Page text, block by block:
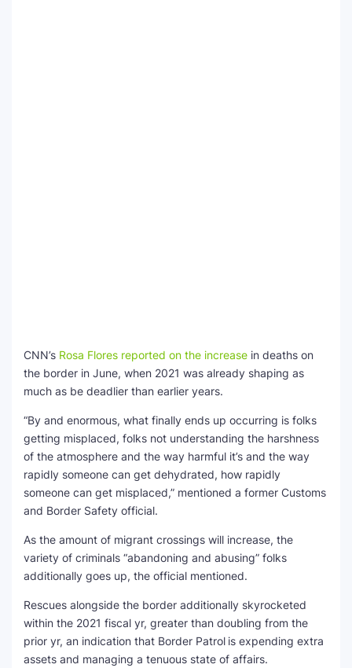
CNN’s Rosa Flores reported on the increase in deaths on
the border in June, when 2021 was already shaping as
much as be deadlier than earlier years.
“By and enormous, what finally ends up occurring is folks
getting misplaced, folks not understanding the harshness
of the atmosphere and the way harmful it’s and the way
rapidly someone can get dehydrated, how rapidly
someone can get misplaced,” mentioned a former Customs
and Border Safety official.
As the amount of migrant crossings will increase, the
variety of criminals “abandoning and abusing” folks
additionally goes up, the official mentioned.
Rescues alongside the border additionally skyrocketed
within the 2021 fiscal yr, greater than doubling from the
prior yr, an indication that Border Patrol is expending extra
assets and managing a tenuous state of affairs.